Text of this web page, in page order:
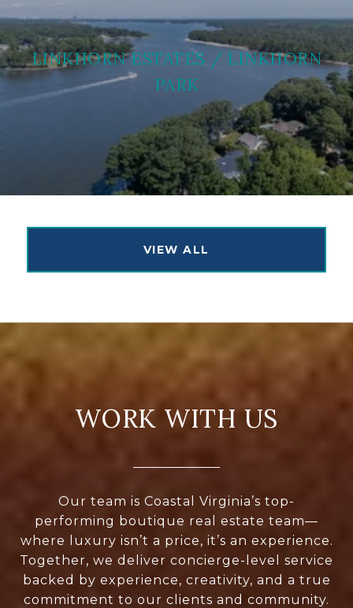
LINKHORN ESTATES / LINKHORN
PARK
VIEW ALL
WORK WITH US
Our team is Coastal Virginia’s top-
performing boutique real estate team—
where luxury isn’t a price, it’s an experience.
Together, we deliver concierge-level service
backed by experience, creativity, and a true
commitment to our clients and community.